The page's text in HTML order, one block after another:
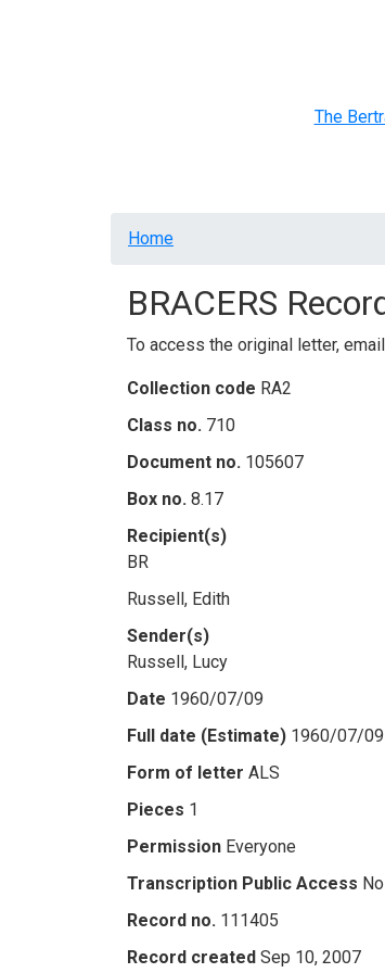
The
Breadcrumb
Home
BRACERS
To access the original letter,
Collection code RA2
Class no. 710
Document no. 105607
Box no. 8.17
Recipient(s)
BR
Russell, Edith
Sender(s)
Russell, Lucy
Date 1960/07/09
Full date (Estimate) 1960/07/09
Form of letter ALS
Pieces 1
Permission Everyone
Transcription Public Access No
Record no. 111405
Record created Sep 10, 2007